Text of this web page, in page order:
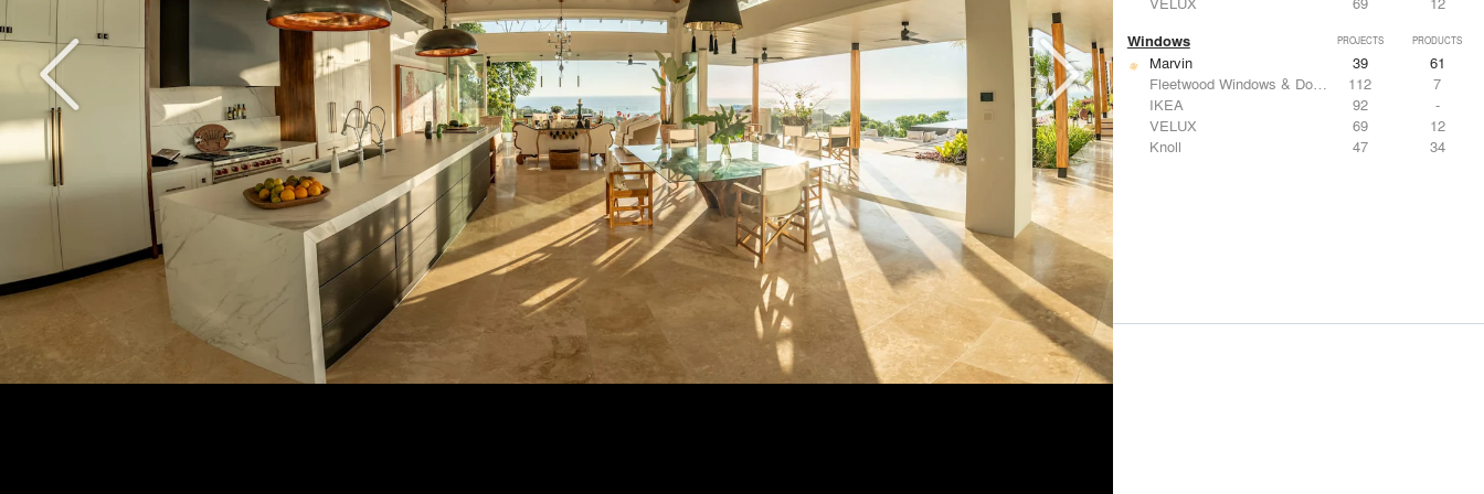
Windows PROJECTS PRODUCTS
Marvin 39
61
Fleetwood Windows & Doors
112
7
IKEA
92
-
VELUX
69
12
Knoll
47 34